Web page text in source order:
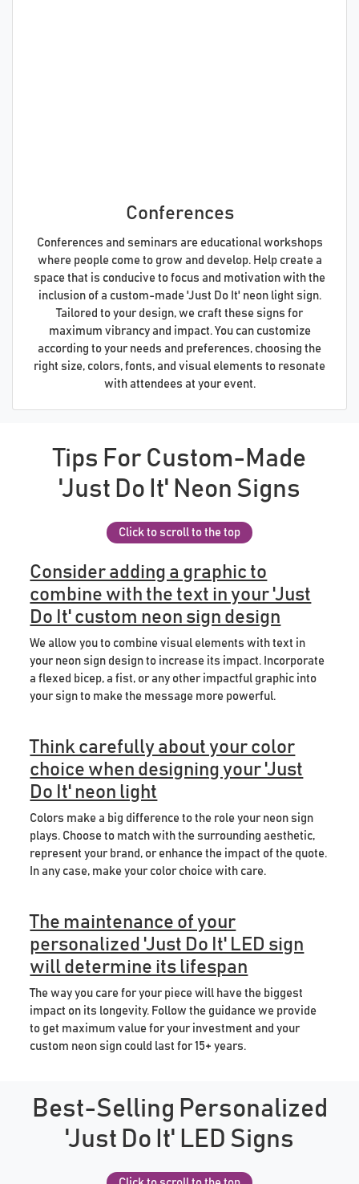
Conferences
Conferences and seminars are educational workshops
where people come to grow and develop. Help create a
space that is conducive to focus and motivation with the
inclusion of a custom-made 'Just Do It' neon light sign.
Tailored to your design, we craft these signs for
maximum vibrancy and impact. You can customize
according to your needs and preferences, choosing the
right size, colors, fonts, and visual elements to resonate
with attendees at your event.
Tips For Custom-Made
'Just Do It' Neon Signs
Click to scroll to the top
Consider adding a graphic to
combine with the text in your 'Just
Do It' custom neon sign design
We allow you to combine visual elements with text in
your neon sign design to increase its impact. Incorporate
a flexed bicep, a fist, or any other impactful graphic into
your sign to make the message more powerful.
Think carefully about your color
choice when designing your 'Just
Do It' neon light
Colors make a big difference to the role your neon sign
plays. Choose to match with the surrounding aesthetic,
represent your brand, or enhance the impact of the quote.
In any case, make your color choice with care.
The maintenance of your
personalized 'Just Do It' LED sign
will determine its lifespan
The way you care for your piece will have the biggest
impact on its longevity. Follow the guidance we provide
to get maximum value for your investment and your
custom neon sign could last for 15+ years.
Best-Selling Personalized
'Just Do It' LED Signs